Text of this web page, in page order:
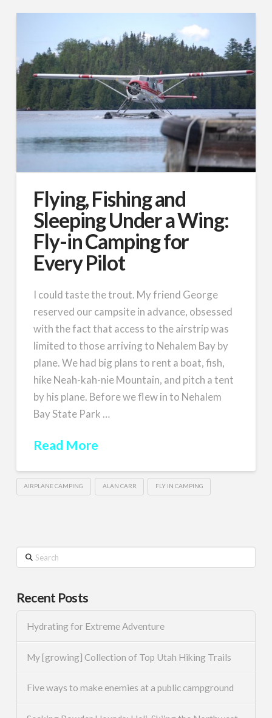
Flying, Fishing and
Sleeping Under a Wing:
Fly-in Camping for
Every Pilot
I could taste the trout. My friend George
reserved our campsite in advance, obsessed
with the fact that access to the airstrip was
limited to those arriving to Nehalem Bay by
plane. We had big plans to rent a boat, fish,
hike Neah-kah-nie Mountain, and pitch a tent
by his plane. Before we flew in to Nehalem
Bay State Park …
Read More
AIRPLANE CAMPING ALAN CARR FLY IN CAMPING
Search
Recent Posts
Hydrating for Extreme Adventure
My [growing] Collection of Top Utah Hiking Trails
Five ways to make enemies at a public campground